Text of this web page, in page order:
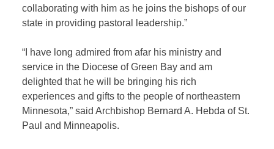
collaborating with him as he joins the bishops of our
state in providing pastoral leadership.”
“I have long admired from afar his ministry and
service in the Diocese of Green Bay and am
delighted that he will be bringing his rich
experiences and gifts to the people of northeastern
Minnesota,” said Archbishop Bernard A. Hebda of St.
Paul and Minneapolis.